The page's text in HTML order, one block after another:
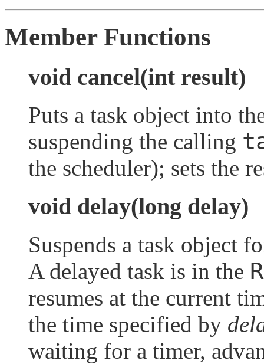
Member Functions
void cancel(int result)
Puts a task object into
suspending the calling
the scheduler); sets the
void delay(long delay)
Suspends a task object
A delayed task is in the
resumes at the current
the time specified by
waiting for a timer,